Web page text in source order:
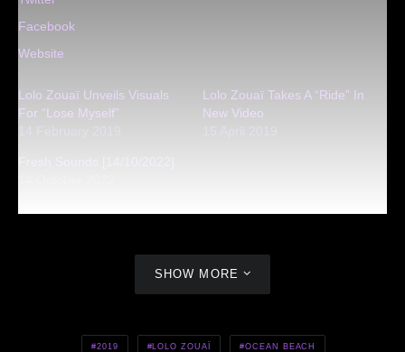
Facebook
Website
Lolo Zouaï Unveils Visuals
For “Lose Myself”
Lolo Zouaï Takes A “Ride” In
New Video
Fresh Sounds [14/10/2022]
SHOW MORE
2019 LOLO ZOUAÏ OCEAN BEACH